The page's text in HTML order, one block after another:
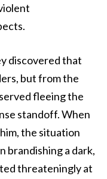
discovered that
but from the
fleeing the
standoff. When
the situation
brandishing a dark,
threateningly at